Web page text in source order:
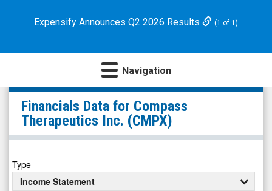
MicrocapExpensify Announces Q2 2026 Results (1 of 1)
Navigation
Compass
Therapeutics
Inc.
(Nasdaq:
CMPX)
Financials
Financials Data for Compass
Therapeutics Inc. (CMPX)
Type
Income Statement